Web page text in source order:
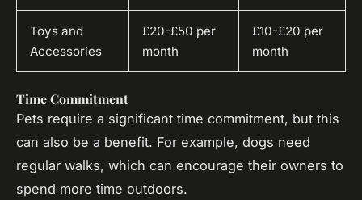
Toys and
Accessories
£20-£50 per
month
£10-£20 per
month
Time Commitment
Pets require a significant time commitment, but this
can also be a benefit. For example, dogs need
regular walks, which can encourage their owners to
spend more time outdoors.